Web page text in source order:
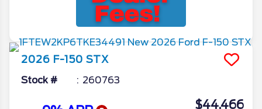
2026 F-150 STX
Stock # 260763
$44,466